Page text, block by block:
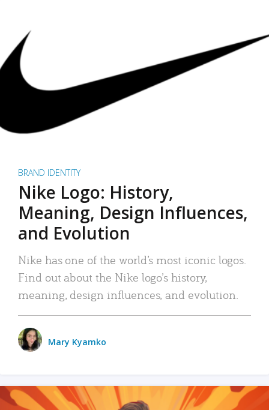
BRAND IDENTITY
Nike Logo: History,
Meaning, Design Influences,
and Evolution
Nike has one of the world’s most iconic logos.
Find out about the Nike logo’s history,
meaning, design influences, and evolution.
Mary Kyamko